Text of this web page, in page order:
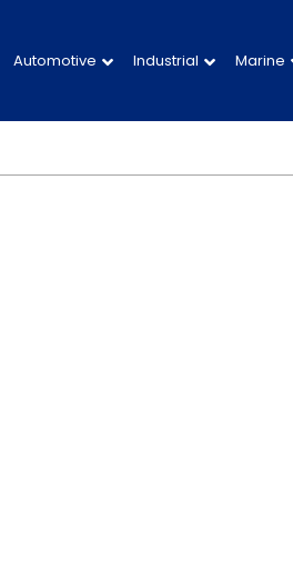
Automotive Industrial Marine